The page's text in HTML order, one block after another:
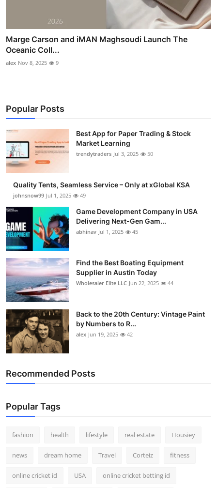
Marge Carson and iMAN Maghsoudi Launch The
Oceanic Coll...
alex Nov 8, 2025 9
Popular Posts
Best App for Paper Trading & Stock
Market Learning
trendytraders Jul 3, 2025 50
Quality Tents, Seamless Service – Only at xGlobal KSA
johnsnow99 Jul 1, 2025 49
Game Development Company in USA
Delivering Next-Gen Gam...
abhinav Jul 1, 2025 45
Find the Best Boating Equipment
Supplier in Austin Today
Wholesaler Elite LLC Jun 22, 2025 44
Back to the 20th Century: Vintage Paint
by Numbers to R...
alex Jun 19, 2025 42
Recommended Posts
Popular Tags
fashion health lifestyle real estate Housiey
news dream home Travel Corteiz fitness
online cricket id USA online cricket betting id